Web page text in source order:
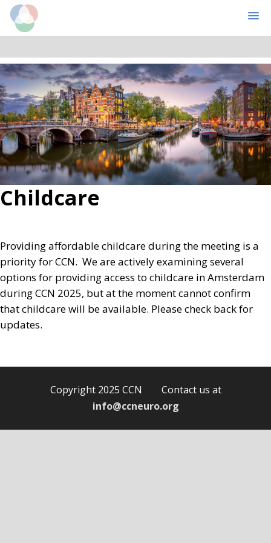
Skip
to
main
content
Skip
to
primary
sidebar
Childcare
Providing affordable childcare during the meeting is a
priority for CCN. We are actively examining several
options for providing access to childcare in Amsterdam
during CCN 2025, but at the moment cannot confirm
that childcare will be available. Please check back for
updates.
Copyright 2025 CCN Contact us at
info@ccneuro.org